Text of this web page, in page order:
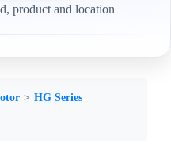
product and location
HG Series